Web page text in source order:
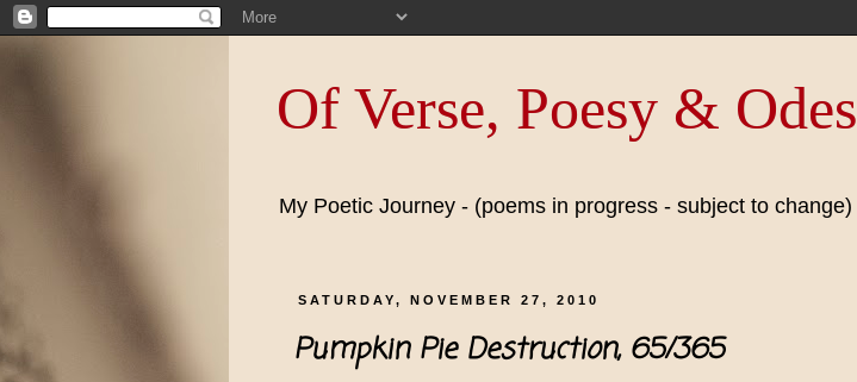
Of Verse, Poesy & Odes
My Poetic Journey - (poems in progress - subject to change)
SATURDAY, NOVEMBER 27, 2010
Pumpkin Pie Destruction, 65/365